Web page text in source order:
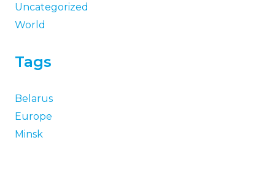
Uncategorized
World
Tags
Belarus
Europe
Minsk